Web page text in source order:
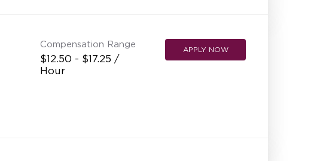
Compensation Range
$12.50 - $17.25 /
Hour
APPLY NOW